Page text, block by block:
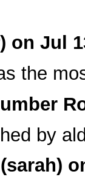
) on Jul
the
by
sarah)